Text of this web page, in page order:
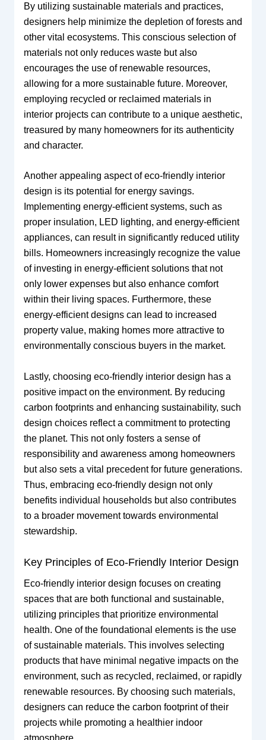
By utilizing sustainable materials and practices,
designers help minimize the depletion of forests and
other vital ecosystems. This conscious selection of
materials not only reduces waste but also
encourages the use of renewable resources,
allowing for a more sustainable future. Moreover,
employing recycled or reclaimed materials in
interior projects can contribute to a unique aesthetic,
treasured by many homeowners for its authenticity
and character.
Another appealing aspect of eco-friendly interior
design is its potential for energy savings.
Implementing energy-efficient systems, such as
proper insulation, LED lighting, and energy-efficient
appliances, can result in significantly reduced utility
bills. Homeowners increasingly recognize the value
of investing in energy-efficient solutions that not
only lower expenses but also enhance comfort
within their living spaces. Furthermore, these
energy-efficient designs can lead to increased
property value, making homes more attractive to
environmentally conscious buyers in the market.
Lastly, choosing eco-friendly interior design has a
positive impact on the environment. By reducing
carbon footprints and enhancing sustainability, such
design choices reflect a commitment to protecting
the planet. This not only fosters a sense of
responsibility and awareness among homeowners
but also sets a vital precedent for future generations.
Thus, embracing eco-friendly design not only
benefits individual households but also contributes
to a broader movement towards environmental
stewardship.
Key Principles of Eco-Friendly Interior Design
Eco-friendly interior design focuses on creating
spaces that are both functional and sustainable,
utilizing principles that prioritize environmental
health. One of the foundational elements is the use
of sustainable materials. This involves selecting
products that have minimal negative impacts on the
environment, such as recycled, reclaimed, or rapidly
renewable resources. By choosing such materials,
designers can reduce the carbon footprint of their
projects while promoting a healthier indoor
atmosphere.